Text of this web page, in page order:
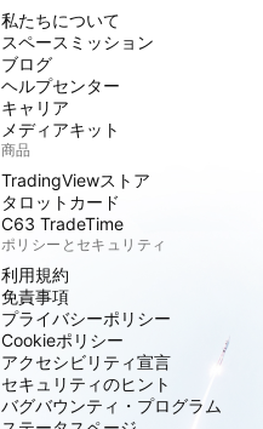
私たちについて
スペースミッション
ブログ
ヘルプセンター
キャリア
メディアキット
商品
TradingViewストア
タロットカード
C63 TradeTime
ポリシーとセキュリティ
利用規約
免責事項
プライバシーポリシー
Cookieポリシー
アクセシビリティ宣言
セキュリティのヒント
バグバウンティ・プログラム